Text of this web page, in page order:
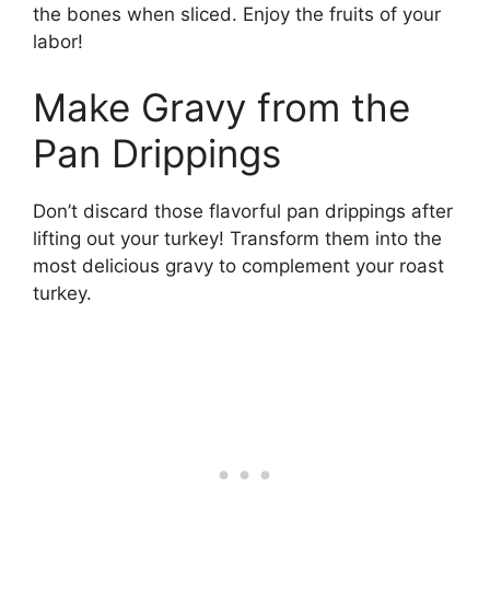
the bones when sliced. Enjoy the fruits of your
labor!
Make Gravy from the
Pan Drippings
Don’t discard those flavorful pan drippings after
lifting out your turkey! Transform them into the
most delicious gravy to complement your roast
turkey.